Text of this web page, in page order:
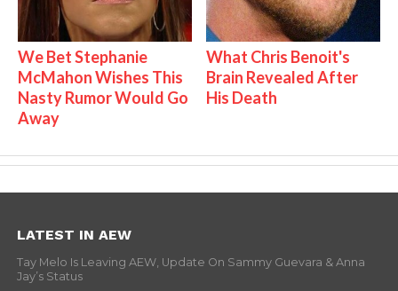
We Bet Stephanie
McMahon Wishes This
Nasty Rumor Would Go
Away
What Chris Benoit's
Brain Revealed After
His Death
LATEST IN AEW
Tay Melo Is Leaving AEW, Update On Sammy Guevara & Anna
Jay’s Status